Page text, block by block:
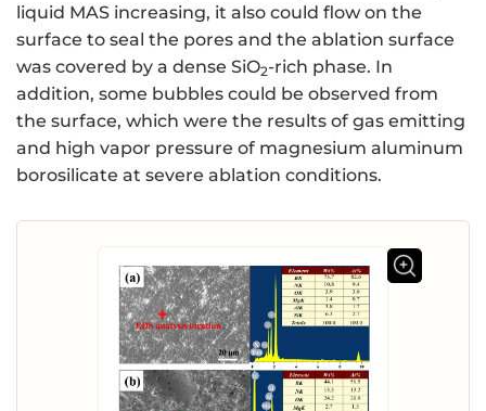
liquid MAS increasing, it also could flow on the
surface to seal the pores and the ablation surface
was covered by a dense SiO2-rich phase. In
addition, some bubbles could be observed from
the surface, which were the results of gas emitting
and high vapor pressure of magnesium aluminum
borosilicate at severe ablation conditions.